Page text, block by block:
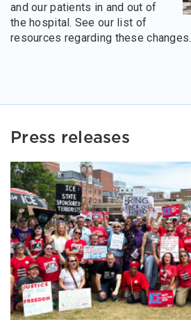
and our patients in and out of
the hospital. See our list of
resources regarding these changes.
Press releases